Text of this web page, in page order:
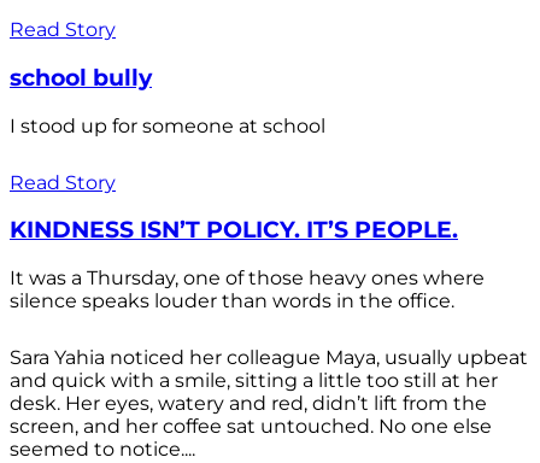
Read Story
school bully
I stood up for someone at school
Read Story
KINDNESS ISN’T POLICY. IT’S PEOPLE.
It was a Thursday, one of those heavy ones where
silence speaks louder than words in the office.
Sara Yahia noticed her colleague Maya, usually upbeat
and quick with a smile, sitting a little too still at her
desk. Her eyes, watery and red, didn’t lift from the
screen, and her coffee sat untouched. No one else
seemed to notice....